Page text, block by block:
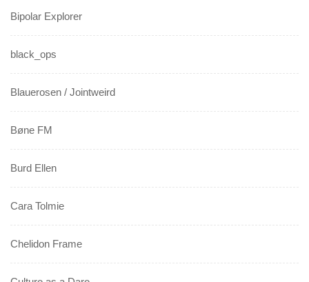
Bipolar Explorer
black_ops
Blauerosen / Jointweird
Bøne FM
Burd Ellen
Cara Tolmie
Chelidon Frame